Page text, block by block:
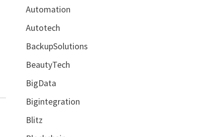
Automation
Autotech
BackupSolutions
BeautyTech
BigData
Bigintegration
Blitz